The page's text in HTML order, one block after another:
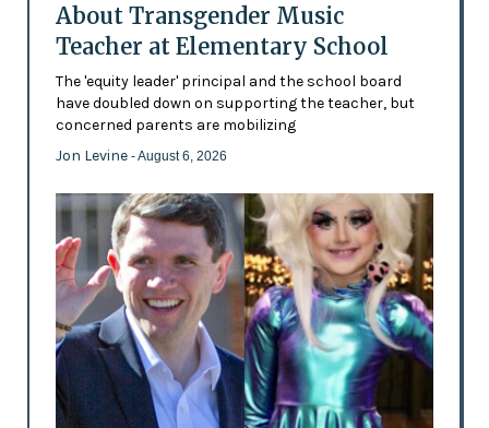
About Transgender Music
Teacher at Elementary School
The 'equity leader' principal and the school board
have doubled down on supporting the teacher, but
concerned parents are mobilizing
Jon Levine - August 6, 2026